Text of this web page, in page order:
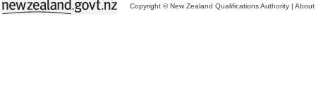
Copyright © New Zealand Qualifications Authority | About